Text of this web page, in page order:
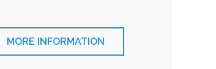
MORE INFORMATION